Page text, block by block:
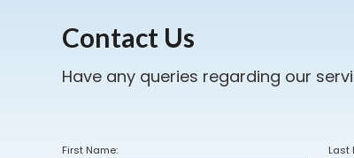
Contact Us
Have any queries regarding our
First Name: Last